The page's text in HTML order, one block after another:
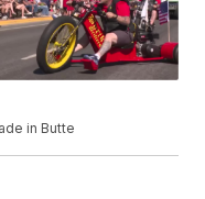
in Butte